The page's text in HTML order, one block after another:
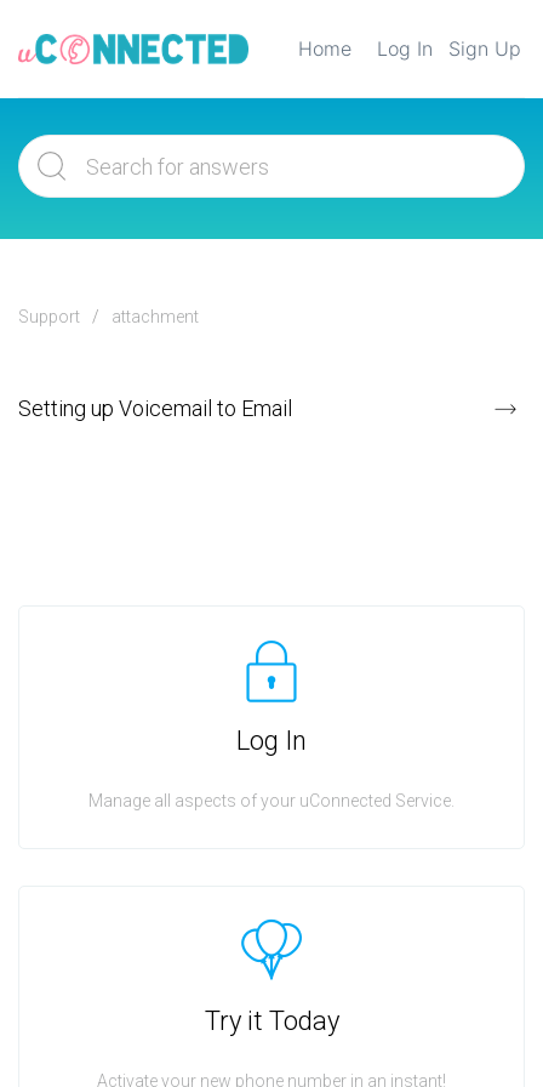
Home Log In Sign Up
Support attachment
Setting up Voicemail to Email
Log In
Manage all aspects of your uConnected Service.
Try it Today
Activate your new phone number in an instant!